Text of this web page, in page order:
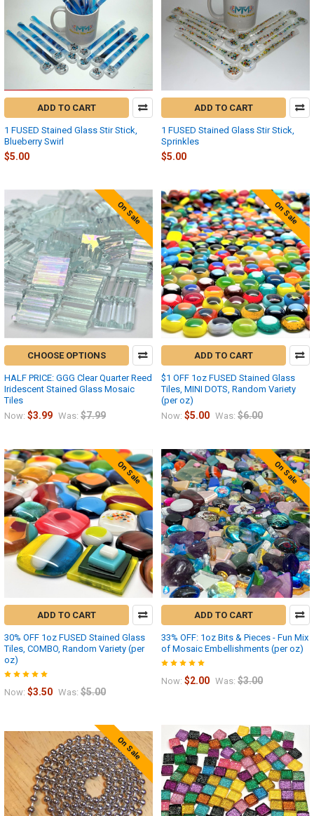
ADD TO CART
1 FUSED Stained Glass Stir Stick,
Blueberry Swirl
$5.00
ADD TO CART
1 FUSED Stained Glass Stir Stick,
Sprinkles
$5.00
On Sale
CHOOSE OPTIONS
HALF PRICE: GGG Clear Quarter Reed
Iridescent Stained Glass Mosaic
Tiles
Now: $3.99 Was: $7.99
On Sale
ADD TO CART
$1 OFF 1oz FUSED Stained Glass
Tiles, MINI DOTS, Random Variety
(per oz)
Now: $5.00 Was: $6.00
On Sale
ADD TO CART
30% OFF 1oz FUSED Stained Glass
Tiles, COMBO, Random Variety (per
oz)
Now: $3.50 Was: $5.00
On Sale
ADD TO CART
33% OFF: 1oz Bits & Pieces - Fun Mix
of Mosaic Embellishments (per oz)
Now: $2.00 Was: $3.00
On Sale